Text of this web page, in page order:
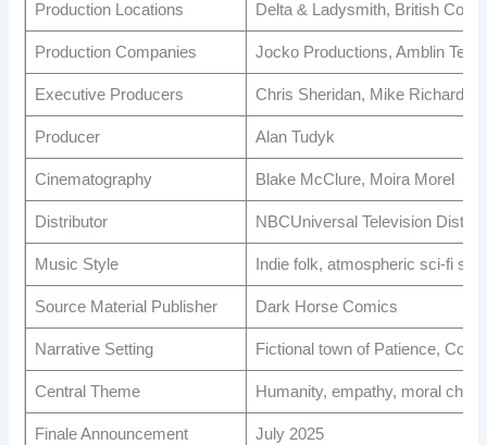
Production Locations Delta & Ladysmith, British
Production Companies Jocko Productions, Amblin
Executive Producers Chris Sheridan, Mike
Producer Alan Tudyk
Cinematography Blake McClure, Moira Morel
Distributor NBCUniversal Television
Music Style Indie folk, atmospheric sci-fi
Source Material Publisher Dark Horse Comics
Narrative Setting Fictional town of Patience,
Central Theme Humanity, empathy, moral
Finale Announcement July 2025